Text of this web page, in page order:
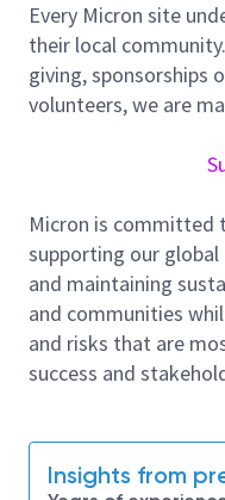
責任と業務内容：
・プロセス条件お
・プロセス能力の
・プロセスマネジメ
・各種半導体製造
・新規装置・材料
・異常の分析およ
About Micron
We are an industry
storage solutions
manufacturing and
delivers a rich
Every Micron site
their local
giving, sponsorships
volunteers, we are
Micron is committed
supporting our global
and maintaining
and communities
and risks that are
success and
Insights from